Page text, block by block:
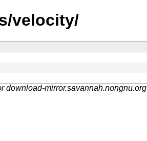
velocity/
download-mirror.savannah.nongnu.org